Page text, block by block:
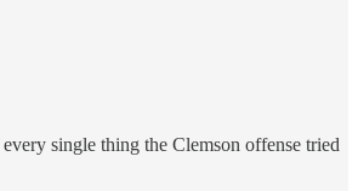
single thing the Clemson offense tried